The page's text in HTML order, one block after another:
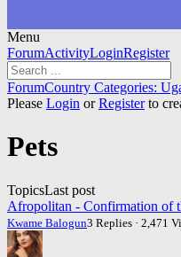
Menu
Forum
Navigation
ForumActivityLoginRegister
Forum
breadcrumbs
You
are
ForumCountry Categories:
Please Login orRegisterto
Pets
TopicsLast post
Afropolitan - Confirmation of
Kwame Balogun3 Replies · 2,471